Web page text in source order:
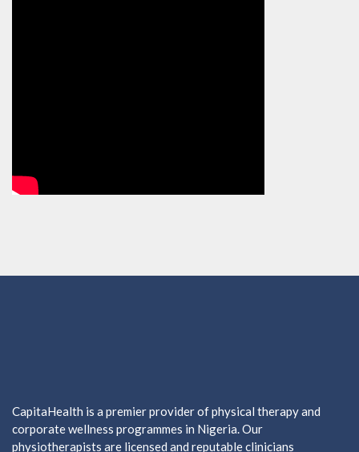
CapitaHealth is a premier provider of physical therapy and
corporate wellness programmes in Nigeria. Our
physiotherapists are licensed and reputable clinicians